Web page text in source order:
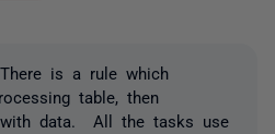
is a rule which
table, then
with data. All the tasks use